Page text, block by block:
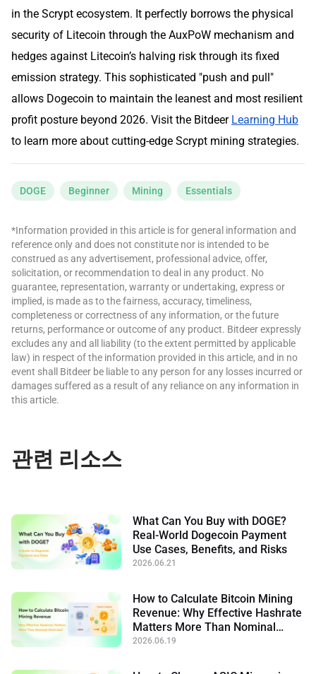
in the Scrypt ecosystem. It perfectly borrows the physical
security of Litecoin through the AuxPoW mechanism and
hedges against Litecoin’s halving risk through its fixed
emission strategy. This sophisticated "push and pull"
allows Dogecoin to maintain the leanest and most resilient
profit posture beyond 2026. Visit the Bitdeer Learning Hub
to learn more about cutting-edge Scrypt mining strategies.
DOGE Beginner Mining Essentials
*Information provided in this article is for general information and
reference only and does not constitute nor is intended to be
construed as any advertisement, professional advice, offer,
solicitation, or recommendation to deal in any product. No
guarantee, representation, warranty or undertaking, express or
implied, is made as to the fairness, accuracy, timeliness,
completeness or correctness of any information, or the future
returns, performance or outcome of any product. Bitdeer expressly
excludes any and all liability (to the extent permitted by applicable
law) in respect of the information provided in this article, and in no
event shall Bitdeer be liable to any person for any losses incurred or
damages suffered as a result of any reliance on any information in
this article.
관련 리소스
What Can You Buy with DOGE?
Real-World Dogecoin Payment
Use Cases, Benefits, and Risks
2026.06.21
How to Calculate Bitcoin Mining
Revenue: Why Effective Hashrate
Matters More Than Nominal
Hashrate
2026.06.19